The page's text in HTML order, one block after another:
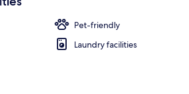
Pet-friendly
Laundry facilities